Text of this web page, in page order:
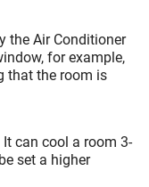
the Air Conditioner
for example,
that the room is
can cool a room 3-
set a higher